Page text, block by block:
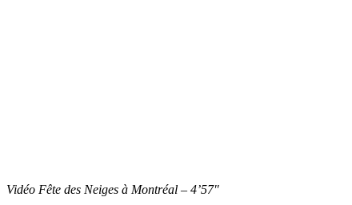
Vidéo Fête des Neiges à Montréal – 4’57″